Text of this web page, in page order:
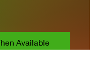
Available